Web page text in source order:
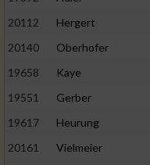
20112
Hergert
20140
Oberhofer
19658
Kaye
19551
Gerber
19617
Heurung
20161
Vielmeier